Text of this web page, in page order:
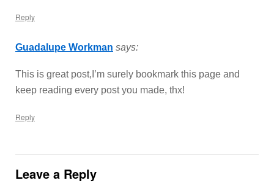
Reply
Guadalupe Workman says:
This is great post,I’m surely bookmark this page and
keep reading every post you made, thx!
Reply
Leave a Reply